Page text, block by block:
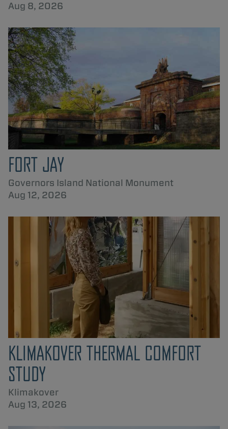
Aug 8, 2026
FORT JAY
Governors Island National Monument
Aug 12, 2026
KLIMAKOVER THERMAL COMFORT
STUDY
Klimakover
Aug 13, 2026